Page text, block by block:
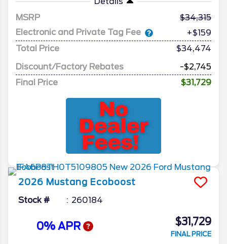
MSRP
34,315
Electronic and Private Tag Fee
+$159
Total Price
$34,474
Discount/Factory Rebates
-$2,745
Final Price
$31,729
2026 Mustang Ecoboost
Stock # 260184
0% APR $31,729
FINAL PRICE